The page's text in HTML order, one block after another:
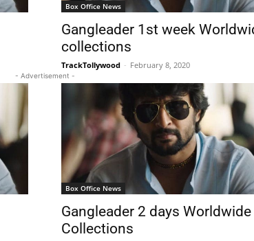
Box Office News
Gangleader 1st week
collections
TrackTollywood - February 8, 2020
- Advertisement -
Box Office News
Gangleader 2 days Worldwide
Collections